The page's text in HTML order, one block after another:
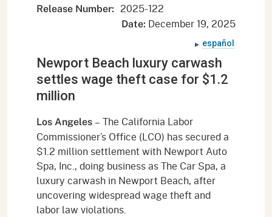
Release Number: 2025-122
Date: December 19, 2025
español
Newport Beach luxury carwash
settles wage theft case for $1.2
million
Los Angeles – The California Labor
Commissioner’s Office (LCO) has secured a
$1.2 million settlement with Newport Auto
Spa, Inc., doing business as The Car Spa, a
luxury carwash in Newport Beach, after
uncovering widespread wage theft and
labor law violations.